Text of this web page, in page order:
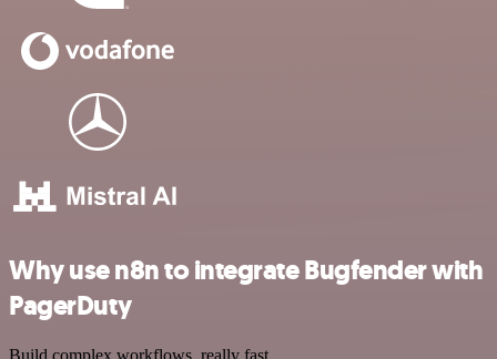
Why use n8n to integrate Bugfender with
PagerDuty
Build complex workflows, really fast